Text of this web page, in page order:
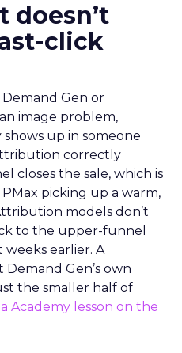
doesn’t
click
Gen or
image problem,
up in someone
correctly
closes the sale, which is
picking up a warm,
models don’t
to the upper-funnel
earlier. A
Gen’s own
the smaller half of
Academy lesson on the